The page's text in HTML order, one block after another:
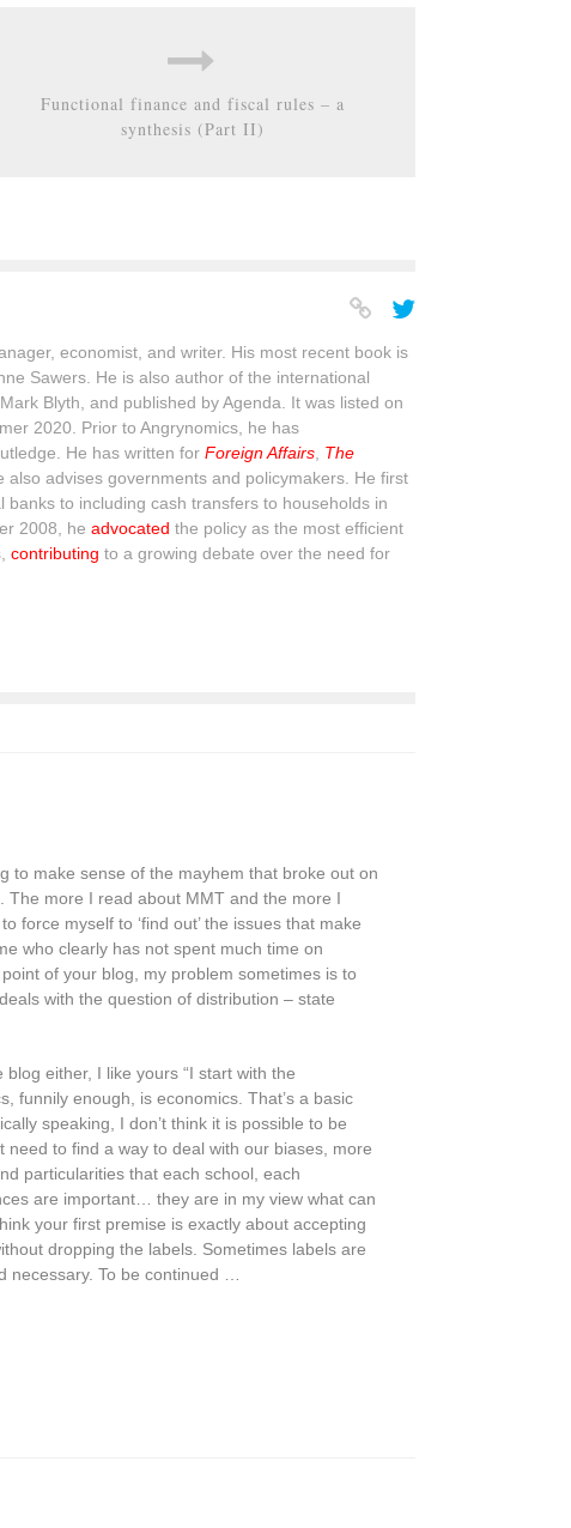
Functional finance and fiscal rules – a
synthesis (Part II)
economist, and writer. His most recent book is
Sawers. He is also author of the international
Mark Blyth, and published by Agenda. It was listed on
2020. Prior to Angrynomics, he has
He has written for Foreign Affairs The
also advises governments and policymakers. He first
to including cash transfers to households in
2008, he advocated the policy as the most efficient
contributing to a growing debate over the need for
to make sense of the mayhem that broke out on
more I read about MMT and the more I
force myself to ‘find out’ the issues that make
who clearly has not spent much time on
of your blog, my problem sometimes is to
with the question of distribution – state
either, I like yours “I start with the
funnily enough, is economics. That’s a basic
speaking, I don’t think it is possible to be
need to find a way to deal with our biases, more
particularities that each school, each
are important… they are in my view what can
your first premise is exactly about accepting
dropping the labels. Sometimes labels are
necessary. To be continued …